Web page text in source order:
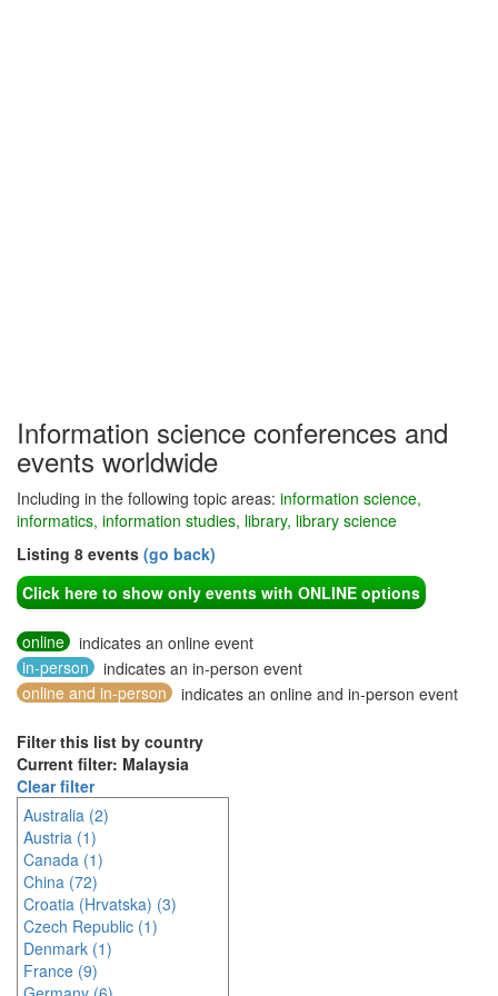
Information science conferences and
events worldwide
Including in the following topic areas: information science,
informatics, information studies, library, library science
Listing 8 events (go back)
Click here to show only events with ONLINE options
online
indicates an online event
in-person
indicates an in-person event
online and in-person
indicates an online and in-person event
Filter this list by country
Current filter: Malaysia
Clear filter
Australia (2)
Austria (1)
Canada (1)
China (72)
Croatia (Hrvatska) (3)
Czech Republic (1)
Denmark (1)
France (9)